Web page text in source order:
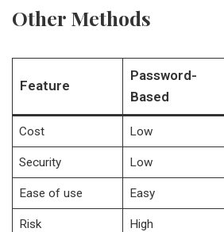
Other Methods
Feature
Password-
Based
Cost Low
Security Low
Ease of use Easy
Risk High